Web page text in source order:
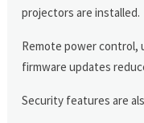
projectors are installed.
Remote power control,
firmware updates
Security features are